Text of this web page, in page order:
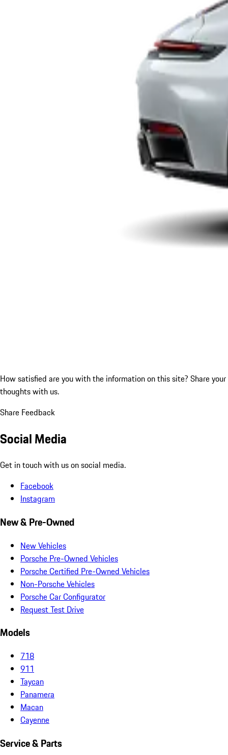
How satisfied are you with the information on this site? Share your
thoughts with us.
Share Feedback
Social Media
Get in touch with us on social media.
Facebook
Instagram
New & Pre-Owned
New Vehicles
Porsche Pre-Owned Vehicles
Porsche Certified Pre-Owned Vehicles
Non-Porsche Vehicles
Porsche Car Configurator
Request Test Drive
Models
718
911
Taycan
Panamera
Macan
Cayenne
Service & Parts